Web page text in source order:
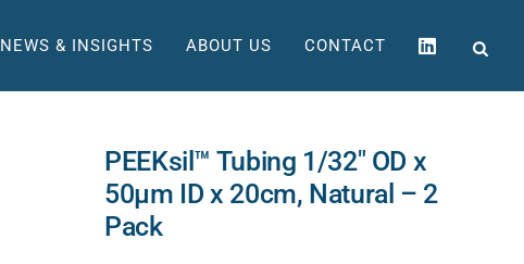
NEWS & INSIGHTS ABOUT US CONTACT
PEEKsil™ Tubing 1/32″ OD x
50µm ID x 20cm, Natural – 2
Pack